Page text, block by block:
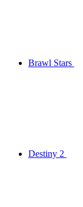
Brawl Stars
Destiny 2